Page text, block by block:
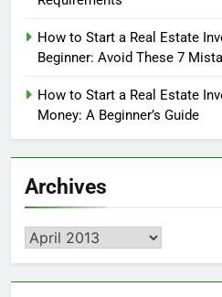
How to Start a Real Estate
Beginner: Avoid These 7
How to Start a Real Estate
Money: A Beginner’s Guide
Archives
Archives